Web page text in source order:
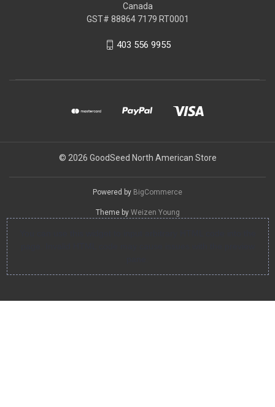
Canada
GST# 88864 7179 RT0001
403 556 9955
© 2026 GoodSeed North American Store
Powered by BigCommerce
Theme by Weizen Young